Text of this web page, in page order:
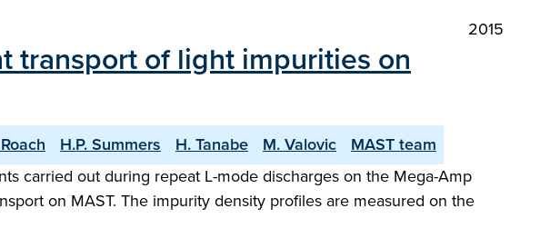
2015
transport of light impurities on
H.P. Summers H. Tanabe M. Valovic
MAST team
carried out during repeat L-mode discharges on the Mega-Amp
on MAST. The impurity density profiles are measured on the